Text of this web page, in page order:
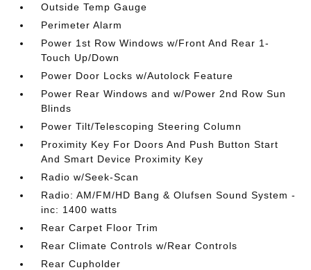
Outside Temp Gauge
Perimeter Alarm
Power 1st Row Windows w/Front And Rear 1-
Touch Up/Down
Power Door Locks w/Autolock Feature
Power Rear Windows and w/Power 2nd Row Sun
Blinds
Power Tilt/Telescoping Steering Column
Proximity Key For Doors And Push Button Start
And Smart Device Proximity Key
Radio w/Seek-Scan
Radio: AM/FM/HD Bang & Olufsen Sound System -
inc: 1400 watts
Rear Carpet Floor Trim
Rear Climate Controls w/Rear Controls
Rear Cupholder